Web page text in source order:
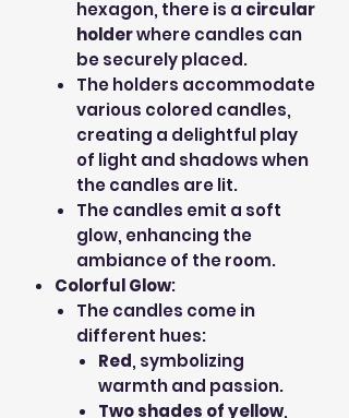
hexagon, there is a circular
holderwhere candles can
be securely placed.
The holders accommodate
various colored candles,
creating a delightful play
of light and shadows when
the candles are lit.
The candles emit a soft
glow, enhancing the
ambiance of the room.
Colorful Glow:
The candles come in
different hues:
Red, symbolizing
warmth and passion.
Two shades of yellow,